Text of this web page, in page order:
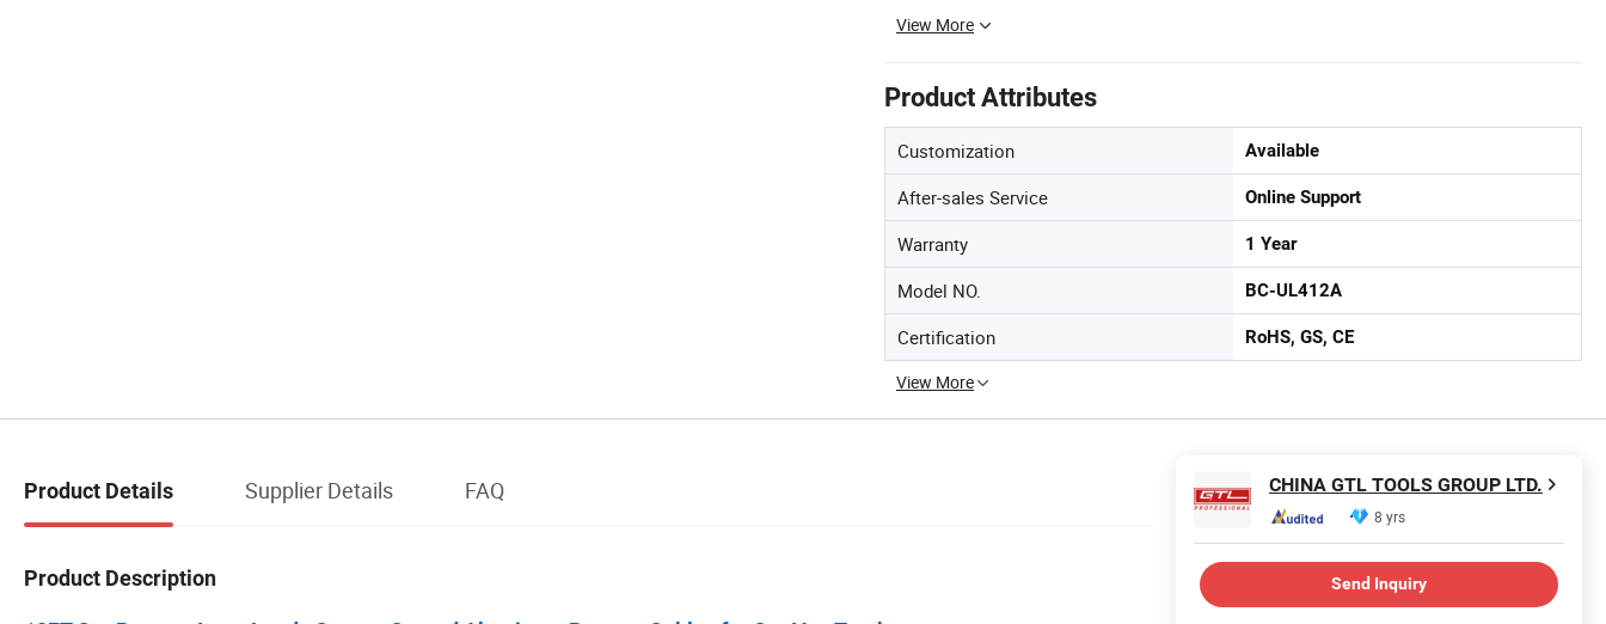
View More
Product Attributes
Customization Available
After-sales Service Online Support
Warranty 1 Year
Model NO. BC-UL412A
Certification RoHS, GS, CE
View More
Product Details Supplier Details FAQ
Product Description
CHINA GTL TOOLS GROUP LTD.
8 yrs
Send Inquiry